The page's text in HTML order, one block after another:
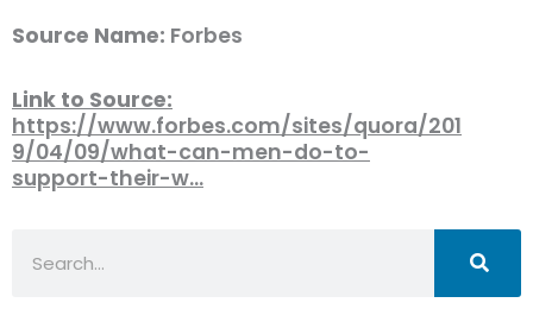
Source Name: Forbes
Link to Source:
https://www.forbes.com/sites/quora/201
9/04/09/what-can-men-do-to-
support-their-w…